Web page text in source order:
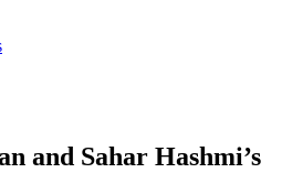
and Sahar Hashmi’s